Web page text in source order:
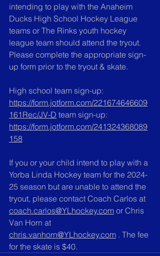
intending to play with the Anaheim
Ducks High School Hockey League
teams or The Rinks youth hockey
league team should attend the tryout.
Please complete the appropriate sign-
up form prior to the tryout & skate.
High school team sign-up:
https://form.jotform.com/221674646609
161Rec/JV-D team sign-up:
https://form.jotform.com/241324368089
158
If you or your child intend to play with a
Yorba Linda Hockey team for the 2024-
25 season but are unable to attend the
tryout, please contact Coach Carlos at
coach.carlos@YLhockey.com or Chris
Van Horn at
chris.vanhorn@YLhockey.com . The fee
for the skate is $40.